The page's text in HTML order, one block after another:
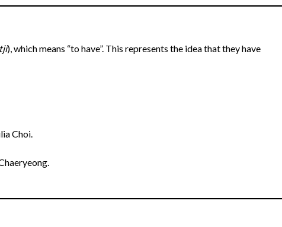
), which means “to have”. This represents the idea that they have
Choi.